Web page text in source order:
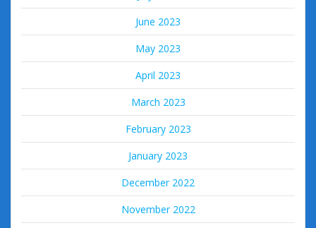
June 2023
May 2023
April 2023
March 2023
February 2023
January 2023
December 2022
November 2022